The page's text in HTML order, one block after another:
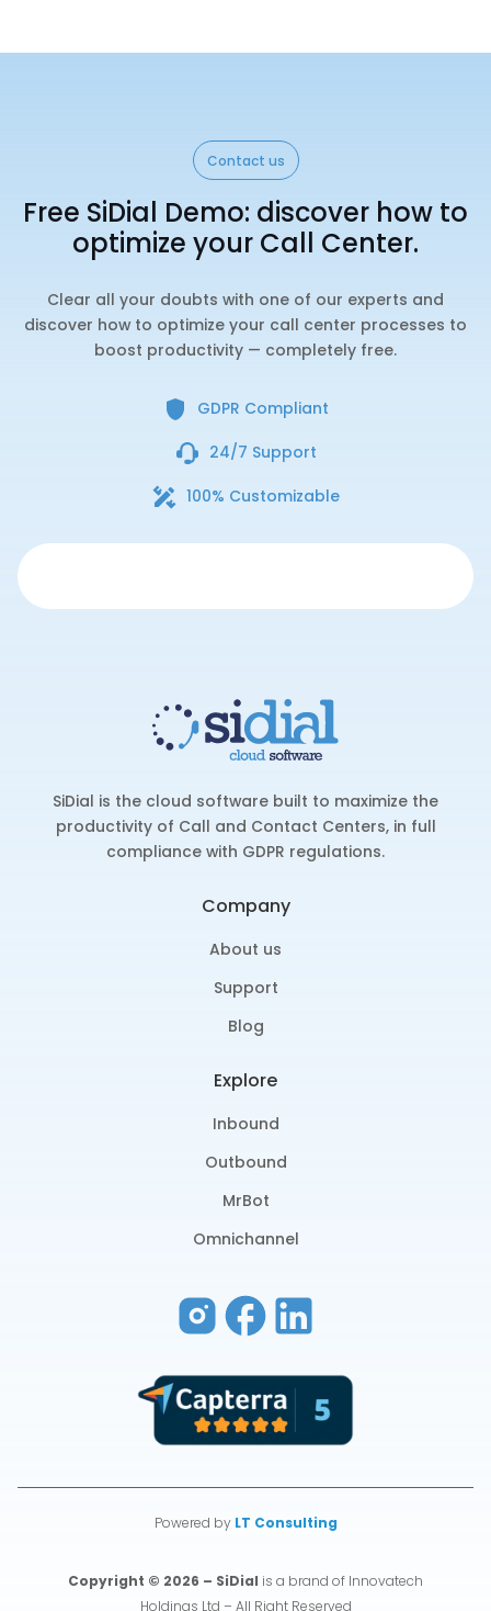
Contact us
Free SiDial Demo: discover how to
optimize your Call Center.
Clear all your doubts with one of our experts and
discover how to optimize your call center processes to
boost productivity — completely free.
GDPR Compliant
24/7 Support
100% Customizable
SiDial is the cloud software built to maximize the
productivity of Call and Contact Centers, in full
compliance with GDPR regulations.
Company
About us
Support
Blog
Explore
Inbound
Outbound
MrBot
Omnichannel
Powered by LT Consulting
Copyright © 2026 – SiDial is a brand of Innovatech
Holdings Ltd – All Right Reserved